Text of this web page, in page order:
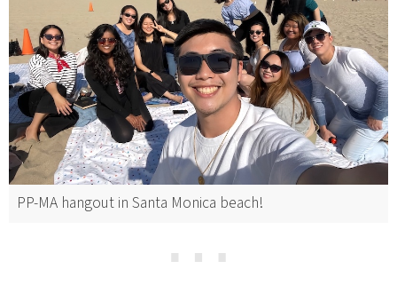
PP-MA hangout in Santa Monica beach!
⋯